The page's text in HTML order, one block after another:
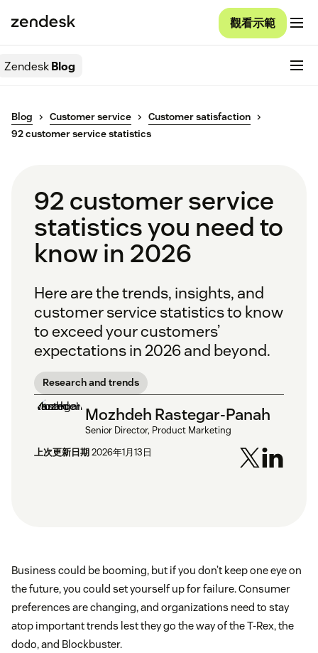
觀看示範
ZendeskBlog
Blog Customer service
Customer satisfaction
92 customer service statistics
92 customer service
statistics you need to
know in 2026
Here are the trends, insights, and
customer service statistics to know
to exceed your customers’
expectations in 2026 and beyond.
Research and trends
Mozhdeh Rastegar-Panah
Senior Director, Product Marketing
上次更新日期2026年1月13日
Business could be booming, but if you don’t keep one eye on
the future, you could set yourself up for failure. Consumer
preferences are changing, and organizations need to stay
atop important trends lest they go the way of the T-Rex, the
dodo, and Blockbuster.